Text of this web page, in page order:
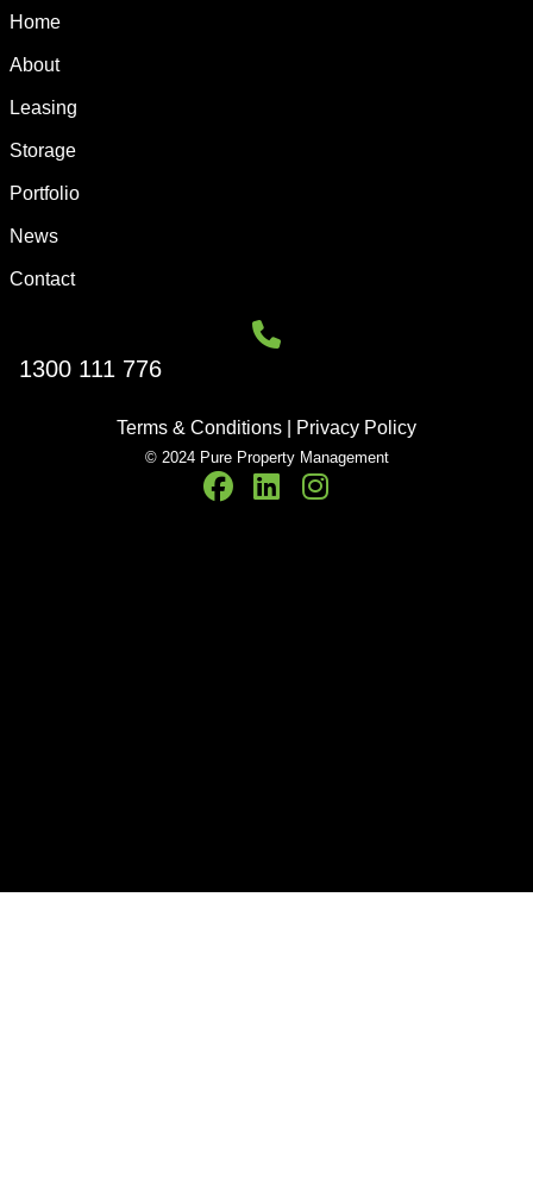
Home
About
Leasing
Storage
Portfolio
News
Contact
Terms & Conditions Privacy Policy
© 2024 Pure Property Management
1300 111 776